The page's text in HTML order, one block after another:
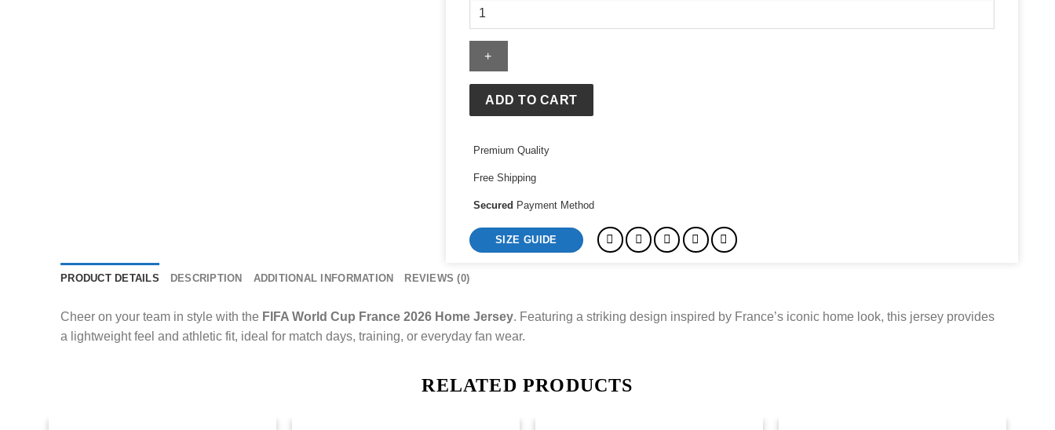
FIFA
Cup
France
Home
Jersey
ADD TO CART
Premium Quality
Free Shipping
Secured Payment Method
SIZE GUIDE
PRODUCT DETAILS DESCRIPTION ADDITIONAL INFORMATION REVIEWS (0)
Cheer on your team in style with the FIFA World Cup France 2026 Home Jersey. Featuring a striking design inspired by France’s iconic home look, this jersey provides
a lightweight feel and athletic fit, ideal for match days, training, or everyday fan wear.
RELATED PRODUCTS